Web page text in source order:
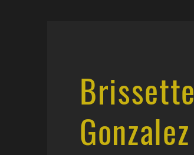
Brissette
Gonzalez